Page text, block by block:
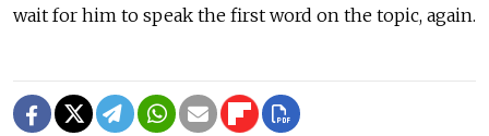
wait for him to speak the first word on the topic, again.